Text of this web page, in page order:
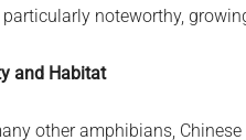
noteworthy,
and Habitat
other amphibians,